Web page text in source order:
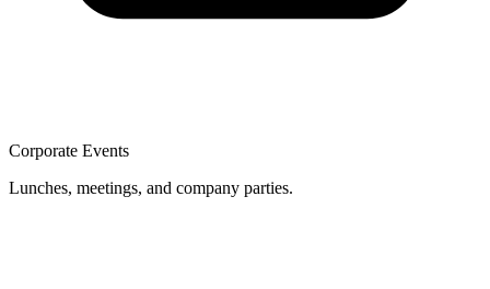
Corporate Events
Lunches, meetings, and company parties.